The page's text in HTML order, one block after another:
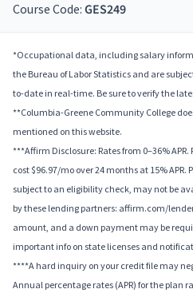
Course Code: GES249
*Occupational data, including salary
the Bureau of Labor Statistics and are
to-date in real-time. Be sure to verify the
**Columbia-Greene Community College
mentioned on this website.
***Affirm Disclosure: Rates from 0–36%
cost $96.97/mo over 24 months at 15%
subject to an eligibility check, may not be
by these lending partners: affirm.com/
amount, and a down payment may be
important info on state licenses and
****A hard inquiry on your credit file may
Annual percentage rates (APR) for the plan